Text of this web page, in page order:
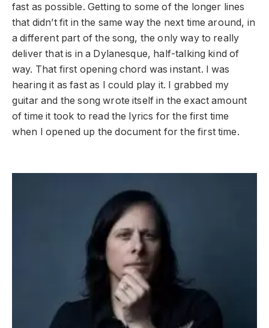
fast as possible. Getting to some of the longer lines
that didn’t fit in the same way the next time around, in
a different part of the song, the only way to really
deliver that is in a Dylanesque, half-talking kind of
way. That first opening chord was instant. I was
hearing it as fast as I could play it. I grabbed my
guitar and the song wrote itself in the exact amount
of time it took to read the lyrics for the first time
when I opened up the document for the first time.